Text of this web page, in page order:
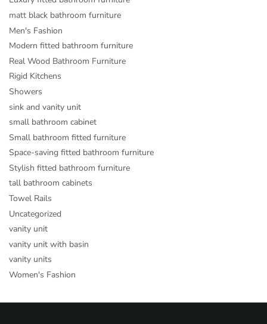
matt black bathroom furniture
Men's Fashion
Modern fitted bathroom furniture
Real Wood Bathroom Furniture
Rigid Kitchens
Showers
sink and vanity unit
small bathroom cabinet
Small bathroom fitted furniture
Space-saving fitted bathroom furniture
Stylish fitted bathroom furniture
tall bathroom cabinets
Towel Rails
Uncategorized
vanity unit
vanity unit with basin
vanity units
Women's Fashion